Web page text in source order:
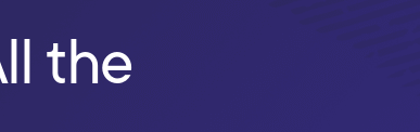
the